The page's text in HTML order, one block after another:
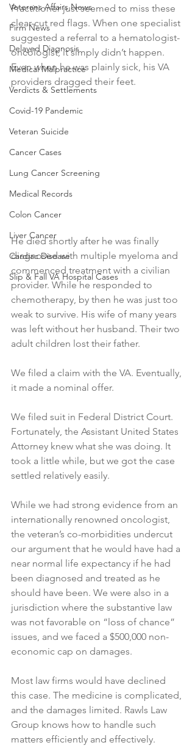
Veterans Affairs News
Firm News
Delayed Diagnosis
Medical Malpractice
Verdicts & Settlements
Covid-19 Pandemic
Veteran Suicide
Cancer Cases
Lung Cancer Screening
Medical Records
Colon Cancer
Liver Cancer
Cardiac Disease
Slip & Fall VA Hospital Cases
Practitioner just seemed to miss these
clear-cut red flags. When one specialist
suggested a referral to a hematologist-
oncologist, it simply didn’t happen.
Even when he was plainly sick, his VA
providers dragged their feet.
He died shortly after he was finally
diagnosed with multiple myeloma and
commenced treatment with a civilian
provider. While he responded to
chemotherapy, by then he was just too
weak to survive. His wife of many years
was left without her husband. Their two
adult children lost their father.
We filed a claim with the VA. Eventually,
it made a nominal offer.
We filed suit in Federal District Court.
Fortunately, the Assistant United States
Attorney knew what she was doing. It
took a little while, but we got the case
settled relatively easily.
While we had strong evidence from an
internationally renowned oncologist,
the veteran’s co-morbidities undercut
our argument that he would have had a
near normal life expectancy if he had
been diagnosed and treated as he
should have been. We were also in a
jurisdiction where the substantive law
was not favorable on “loss of chance”
issues, and we faced a $500,000 non-
economic cap on damages.
Most law firms would have declined
this case. The medicine is complicated,
and the damages limited. Rawls Law
Group knows how to handle such
matters efficiently and effectively.